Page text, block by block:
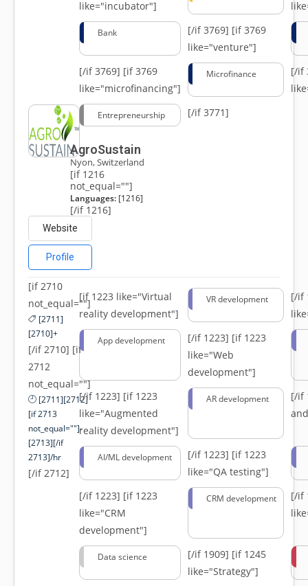
like="incubator"]
Bank [/if 3769] [if 3769
like="venture"]
[/if 3769] [if 3769
like="microfinancing"]
Microfinance
[/if
Entrepreneurship [/if 3771]
AgroSustain
Nyon, Switzerland
[if 1216
not_equal=""]
Languages:[1216]
[/if 1216]
Website
Profile
[if 2710
not_equal=""]
[2711]
[2710]+
[/if 2710] [if
2712
not_equal=""]
[2711][2712]
[if 2713
not_equal=""]-
[2713][/if
2713]/hr
[/if 2712]
[if 1223 like="Virtual
reality development"]
VR development
[/if
App development [/if 1223] [if 1223
like="Web
development"]
[/if 1223] [if 1223
like="Augmented
reality development"]
AR development
[/if
AI/ML development [/if 1223] [if 1223
like="QA testing"]
[/if 1223] [if 1223
like="CRM
development"]
CRM development
[/if
Data science [/if 1909] [if 1245
like="Strategy"]